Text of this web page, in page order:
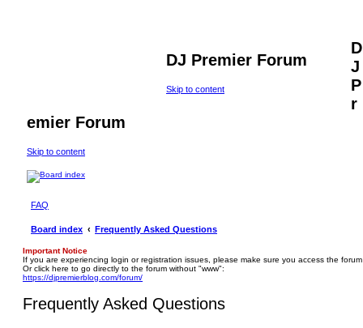
DJ Premier Forum
Skip to content
D
J
P
r
emier Forum
Skip to content
FAQ
Board index Frequently Asked Questions
Important Notice
If you are experiencing login or registration issues, please make sure you access the
Or click here to go directly to the forum without "www":
https://djpremierblog.com/forum/
Frequently Asked Questions